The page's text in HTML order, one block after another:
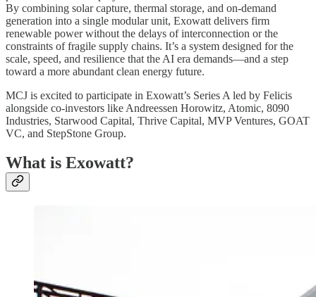
By combining solar capture, thermal storage, and on-demand
generation into a single modular unit, Exowatt delivers firm
renewable power without the delays of interconnection or the
constraints of fragile supply chains. It’s a system designed for the
scale, speed, and resilience that the AI era demands—and a step
toward a more abundant clean energy future.
MCJ is excited to participate in Exowatt’s Series A led by Felicis
alongside co-investors like Andreessen Horowitz, Atomic, 8090
Industries, Starwood Capital, Thrive Capital, MVP Ventures, GOAT
VC, and StepStone Group.
What is Exowatt?